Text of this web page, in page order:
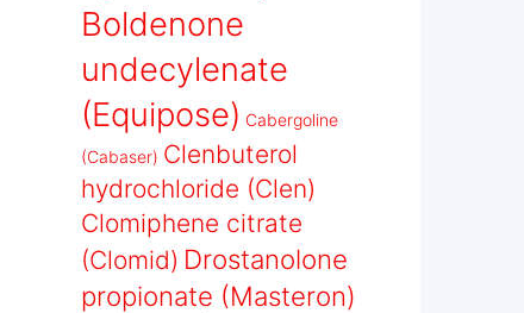
Boldenone
undecylenate
(Equipose) Cabergoline
(Cabaser) Clenbuterol
hydrochloride (Clen)
Clomiphene citrate
(Clomid) Drostanolone
propionate (Masteron)